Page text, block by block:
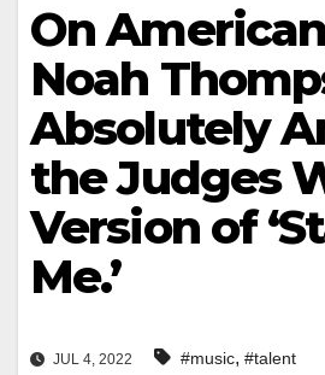
On
Noah
Absolutely
the Judges
Version of
Me.’
JUL 4, 2022 #music, #talent